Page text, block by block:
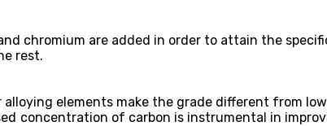
chromium are added in order to attain the
rest.
elements make the grade different from
concentration of carbon is instrumental in